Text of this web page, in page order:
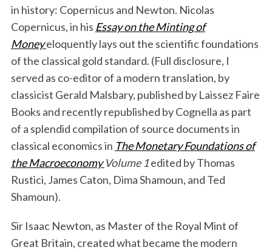
in history: Copernicus and Newton. Nicolas
Copernicus, in his Essay on the Minting of
Moneyeloquently lays out the scientific foundations
of the classical gold standard. (Full disclosure, I
served as co-editor of a modern translation, by
classicist Gerald Malsbary, published by Laissez Faire
Books and recently republished by Cognella as part
of a splendid compilation of source documents in
classical economics in The Monetary Foundations of
the Macroeconomy Volume 1edited by Thomas
Rustici, James Caton, Dima Shamoun, and Ted
Shamoun).
Sir Isaac Newton, as Master of the Royal Mint of
Great Britain, created what became the modern